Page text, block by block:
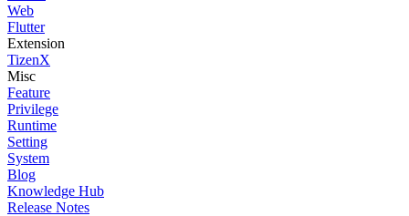
Web
Flutter
Extension
TizenX
Misc
Feature
Privilege
Runtime
Setting
System
Blog
Knowledge Hub
Release Notes